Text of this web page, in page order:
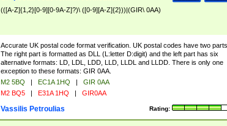
(([A-Z]{1,2}[0-9][0-9A-Z]?)\ ([0-9][A-Z]{2}))|(GIR\ 0AA)
Accurate UK postal code format verification. UK postal codes have two parts.
The right part is formatted as DLL (L:letter D:digit) and the left part has six
alternative formats: LD, LDL, LDD, LLD, LLDL and LLDD. There is only one
exception to these formats: GIR 0AA.
M2 5BQ | EC1A 1HQ |
GIR 0AA
M2 BQ5 | E31A 1HQ | GIR0AA
Rating:
Vassilis Petroulias